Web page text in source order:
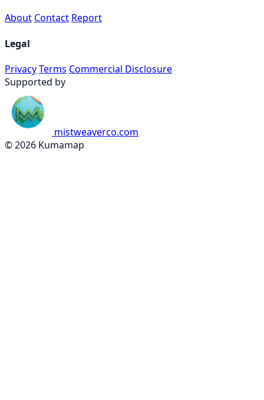
About Contact Report
Legal
PrivacyTerms Commercial Disclosure
Supported by
mistweaverco.com
© 2026 Kumamap